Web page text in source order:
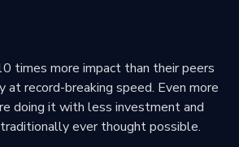
times more impact than their peers
at record-breaking speed. Even more
doing it with less investment and
ever thought possible.